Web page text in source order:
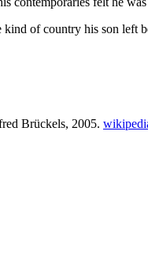
of country his son left
Brückels, 2005.